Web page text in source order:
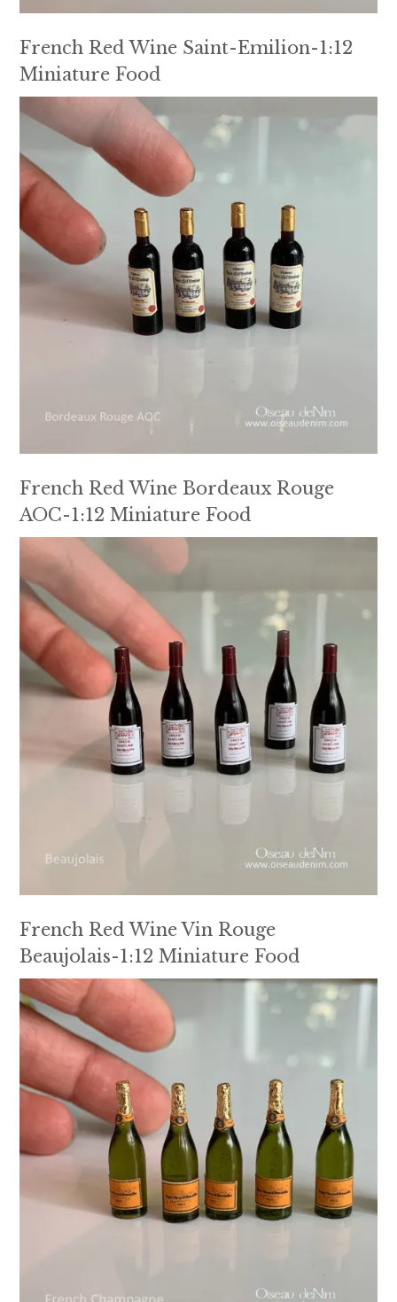
French Red Wine Saint-Emilion-1:12
Miniature Food
French Red Wine Bordeaux Rouge
AOC-1:12 Miniature Food
French Red Wine Vin Rouge
Beaujolais-1:12 Miniature Food